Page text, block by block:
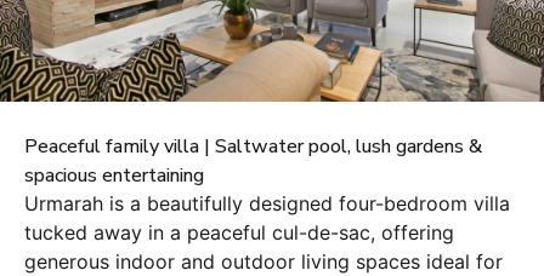
Peaceful family villa | Saltwater pool, lush gardens &
spacious entertaining
Urmarah is a beautifully designed four-bedroom villa
tucked away in a peaceful cul-de-sac, offering
generous indoor and outdoor living spaces ideal for